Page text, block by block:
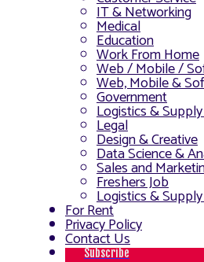
IT & Networking
Medical
Education
Work From Home
Web / Mobile /
Web, Mobile &
Government
Logistics &
Legal
Design & Creative
Data Science &
Sales and
Freshers Job
Logistics &
For Rent
Privacy Policy
Contact Us
Subscribe